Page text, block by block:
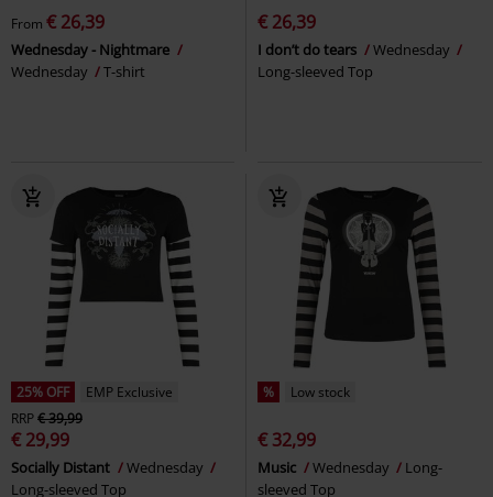
From € 26,39
Wednesday - Nightmare
Wednesday
T-shirt
€ 26,39
I don’t do tears
Wednesday
Long-sleeved Top
25% OFF
EMP Exclusive
RRP€ 39,99
€ 29,99
Socially Distant
Wednesday
Long-sleeved Top
% Low stock
€ 32,99
Music Wednesday
Long-
sleeved Top